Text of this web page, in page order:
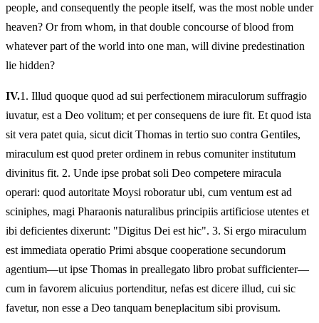
people, and consequently the people itself, was the most noble under
heaven? Or from whom, in that double concourse of blood from
whatever part of the world into one man, will divine predestination
lie hidden?
IV.1. Illud quoque quod ad sui perfectionem miraculorum suffragio
iuvatur, est a Deo volitum; et per consequens de iure fit. Et quod ista
sit vera patet quia, sicut dicit Thomas in tertio suo contra Gentiles,
miraculum est quod preter ordinem in rebus comuniter institutum
divinitus fit. 2. Unde ipse probat soli Deo competere miracula
operari: quod autoritate Moysi roboratur ubi, cum ventum est ad
sciniphes, magi Pharaonis naturalibus principiis artificiose utentes et
ibi deficientes dixerunt: "Digitus Dei est hic". 3. Si ergo miraculum
est immediata operatio Primi absque cooperatione secundorum
agentium—ut ipse Thomas in preallegato libro probat sufficienter—
cum in favorem alicuius portenditur, nefas est dicere illud, cui sic
favetur, non esse a Deo tanquam beneplacitum sibi provisum.